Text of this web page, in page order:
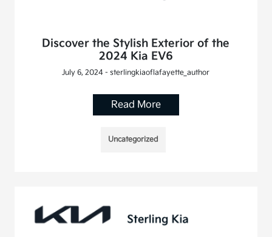
Discover the Stylish Exterior of the
2024 Kia EV6
July 6, 2024 - sterlingkiaoflafayette_author
Read More
Uncategorized